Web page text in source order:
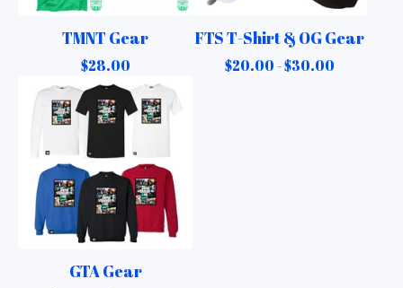
TMNT Gear
$28.00
FTS T-Shirt & OG Gear
$20.00 -$30.00
GTA Gear